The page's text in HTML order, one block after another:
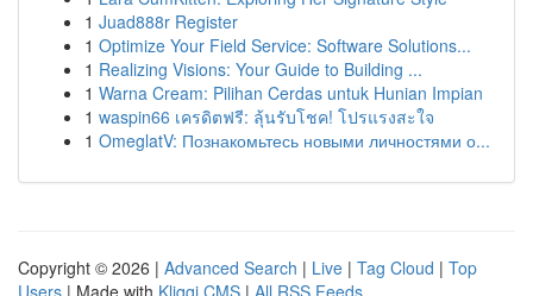
1 Juad888r Register
1 Optimize Your Field Service: Software Solutions...
1 Realizing Visions: Your Guide to Building ...
1 Warna Cream: Pilihan Cerdas untuk Hunian Impian
1 waspin66 เครดิตฟรี: ลุ้นรับโชค! โปรแรงสะใจ
1 OmeglatV: Познакомьтесь новыми личностями о...
Copyright © 2026 | Advanced Search | Live | Tag Cloud | Top
Users | Made with Kliqqi CMS | All RSS Feeds